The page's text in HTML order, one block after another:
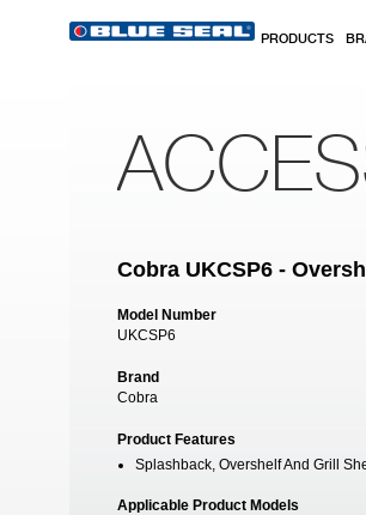
PRODUCTS
Cobra UKCSP6 -
Model Number
UKCSP6
Brand
Cobra
Product Features
Splashback, Overshelf And Grill
Applicable Product Models